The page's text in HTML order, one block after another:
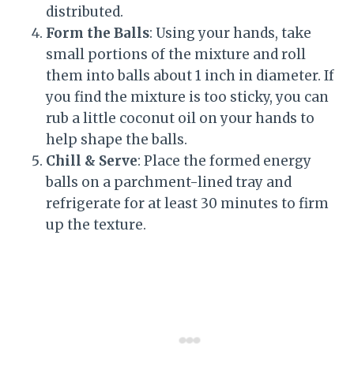
distributed.
Form the Balls: Using your hands, take
small portions of the mixture and roll
them into balls about 1 inch in diameter. If
you find the mixture is too sticky, you can
rub a little coconut oil on your hands to
help shape the balls.
Chill & Serve: Place the formed energy
balls on a parchment-lined tray and
refrigerate for at least 30 minutes to firm
up the texture.